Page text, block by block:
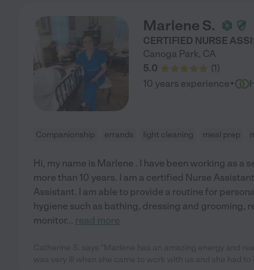
Marlene S.
CERTIFIED NURSE
Canoga Park, CA
5.0
(1)
10 years experience·
Companionship errands light cleaning meal prep
Hi, my name is Marlene . I have been working as a
more than 10 years. I am a certified Nurse
Assistant. I am able to provide a routine for
hygiene such as bathing, dressing and grooming,
monitor... read more